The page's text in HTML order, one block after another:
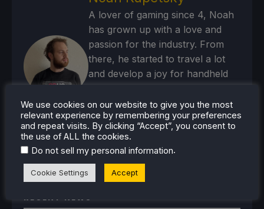
A lover of gaming since 4, Noah
has grown up with a love and
passion for the industry. From
there, he started to travel a lot
and develop a joy for handheld
Deck released, it just all clicked.
Steam Profile
RECENT NEWS
We use cookies on our website to give you the most
relevant experience by remembering your preferences
and repeat visits. By clicking “Accept”, you consent to
the use of ALL the cookies.
Do not sell my personal information.
Cookie Settings Accept